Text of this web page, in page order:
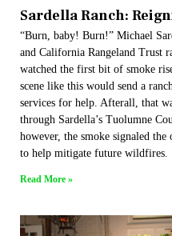
Sardella Ranch:
“Burn, baby! Burn!” Michael
and California Rangeland Trust
watched the first bit of smoke
scene like this would send a
services for help. Afterall, that
through Sardella’s Tuolumne
however, the smoke signaled
to help mitigate future wildfires.
Read More »